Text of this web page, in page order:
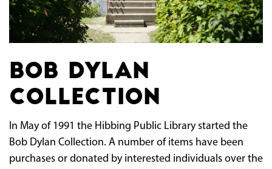
Bob Dylan
Collection
In May of 1991 the Hibbing Public Library started the
Bob Dylan Collection. A number of items have been
purchases or donated by interested individuals over the